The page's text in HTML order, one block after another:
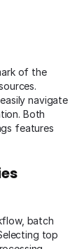
of the
navigate
Both
features
batch
top